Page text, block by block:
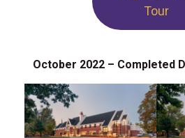
Tour
October 2022 – Completed